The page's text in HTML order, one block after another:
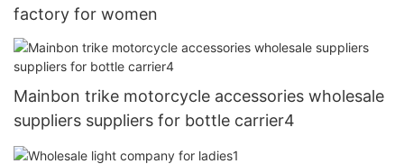
factory for women
Mainbon trike motorcycle accessories wholesale
suppliers suppliers for bottle carrier4